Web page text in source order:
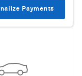
Payments
Results